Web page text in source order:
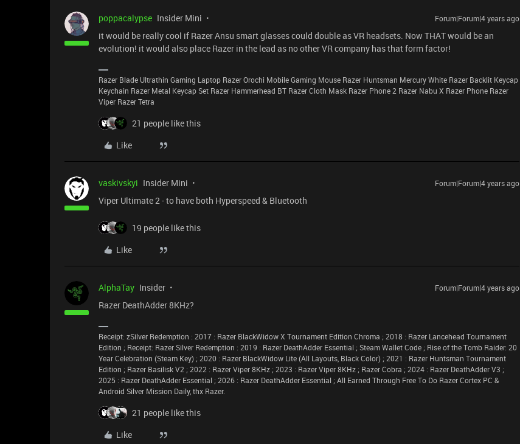
poppacalypse Insider Mini Forum|Forum|4 years ago
it would be really cool if Razer Ansu smart glasses could double as VR headsets. Now THAT would be an
evolution! it would also place Razer in the lead as no other VR company has that form factor!
Razer Blade Ultrathin Gaming Laptop Razer Orochi Mobile Gaming Mouse Razer Huntsman Mercury White Razer Backlit Keycap
Keychain Razer Metal Keycap Set Razer Hammerhead BT Razer Cloth Mask Razer Phone 2 Razer Nabu X Razer Phone Razer
Viper Razer Tetra
21 people like this
Like
vaskivskyi Insider Mini Forum|Forum|4 years ago
Viper Ultimate 2 - to have both Hyperspeed & Bluetooth
19 people like this
Like
AlphaTay Insider Forum|Forum|4 years ago
Razer DeathAdder 8KHz?
Receipt: zSilver Redemption : 2017 : Razer BlackWidow X Tournament Edition Chroma ; 2018 : Razer Lancehead Tournament
Edition ; Receipt: Razer Silver Redemption : 2019 : Razer DeathAdder Essential ; Steam Wallet Code ; Rise of the Tomb Raider: 20
Year Celebration (Steam Key) ; 2020 : Razer BlackWidow Lite (All Layouts, Black Color) ; 2021 : Razer Huntsman Tournament
Edition ; Razer Basilisk V2 ; 2022 : Razer Viper 8KHz ; 2023 : Razer Viper 8KHz ; Razer Cobra ; 2024 : Razer DeathAdder V3 ;
2025 : Razer DeathAdder Essential ; 2026 : Razer DeathAdder Essential ; All Earned Through Free To Do Razer Cortex PC &
Android Silver Mission Daily, thx Razer.
21 people like this
Like